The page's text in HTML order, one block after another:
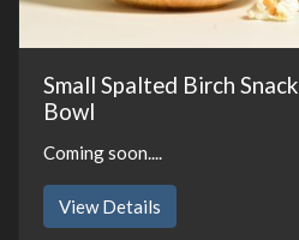
Small Spalted Birch Snack
Bowl
Coming soon....
View Details